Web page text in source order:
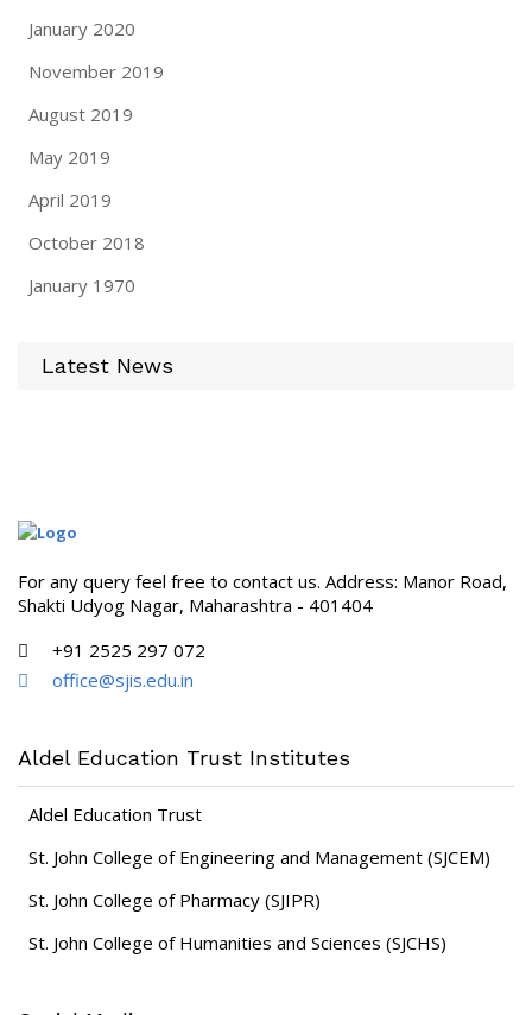
January 2020
November 2019
August 2019
May 2019
April 2019
October 2018
January 1970
Latest News
For any query feel free to contact us. Address: Manor Road,
Shakti Udyog Nagar, Maharashtra - 401404
+91 2525 297 072
office@sjis.edu.in
Aldel Education Trust Institutes
Aldel Education Trust
St. John College of Engineering and Management (SJCEM)
St. John College of Pharmacy (SJIPR)
St. John College of Humanities and Sciences (SJCHS)